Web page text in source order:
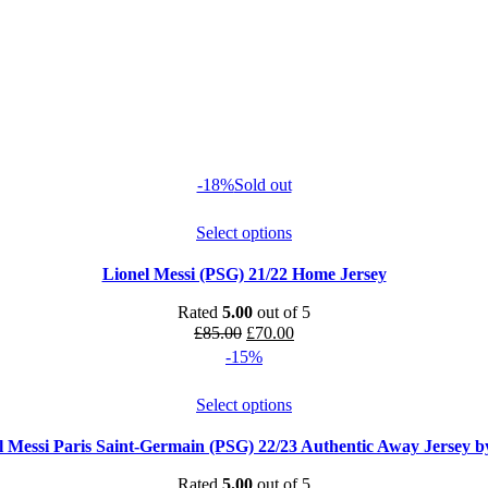
-18%Sold out
Select options
Lionel Messi (PSG) 21/22 Home Jersey
Rated 5.00 out of 5
£85.00 Original
price
£85.00.
£70.00Current
-15%
Select options
Messi Paris Saint-Germain (PSG) 22/23 Authentic Away Jersey
Rated 5.00 out of 5